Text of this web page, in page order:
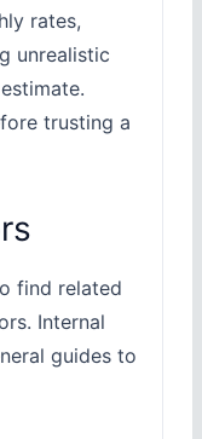
rates,
unrealistic
trusting a
find related
Internal
guides to